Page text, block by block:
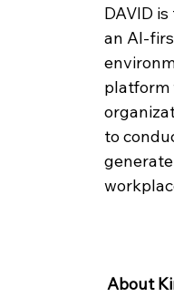
DAVID
an AI-
platform
to
About